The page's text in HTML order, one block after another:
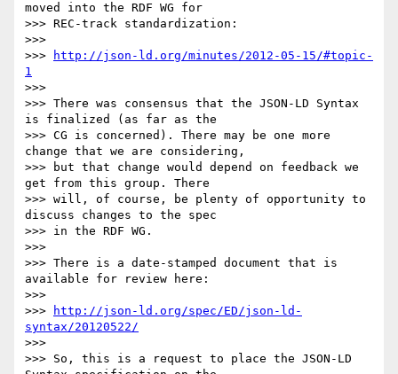
moved into the RDF WG for
>>> REC-track standardization:
>>>
>>>
http://json-ld.org/minutes/2012-05-15/#topic-
1
>>>
>>> There was consensus that the JSON-LD Syntax
is finalized (as far as the
>>> CG is concerned). There may be one more
change that we are considering,
>>> but that change would depend on feedback we
get from this group. There
>>> will, of course, be plenty of opportunity to
discuss changes to the spec
>>> in the RDF WG.
>>>
>>> There is a date-stamped document that is
available for review here:
>>>
>>>
http://json-ld.org/spec/ED/json-ld-
syntax/20120522/
>>>
>>> So, this is a request to place the JSON-LD